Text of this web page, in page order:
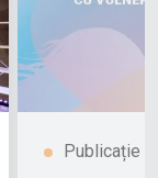
Publicație